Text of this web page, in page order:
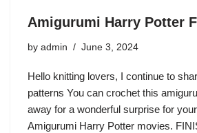
Amigurumi Harry Potter
by admin June 3, 2024
Hello knitting lovers, I continue to
patterns You can crochet this
away for a wonderful surprise for
Amigurumi Harry Potter movies.